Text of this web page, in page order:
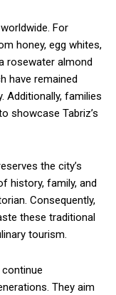
For
honey, egg whites,
rosewater almond
have remained
Additionally, families
showcase Tabriz’s
the city’s
history, family, and
Consequently,
these traditional
tourism.
They aim